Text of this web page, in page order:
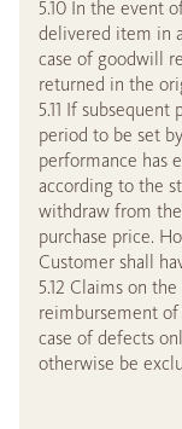
5.10 In the event
delivered item in
case of goodwill
returned in the
5.11 If
period to be set
performance has
according to the
withdraw from
purchase price.
Customer shall
5.12 Claims on
reimbursement
case of defects
otherwise be